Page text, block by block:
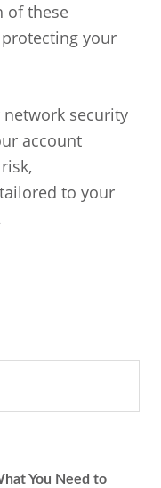
of these
your
security
account
to your
You Need to